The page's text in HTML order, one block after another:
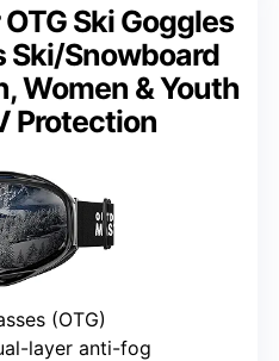
Ski Goggles
Ski/Snowboard
Women & Youth
Protection
(OTG)
layer anti-fog